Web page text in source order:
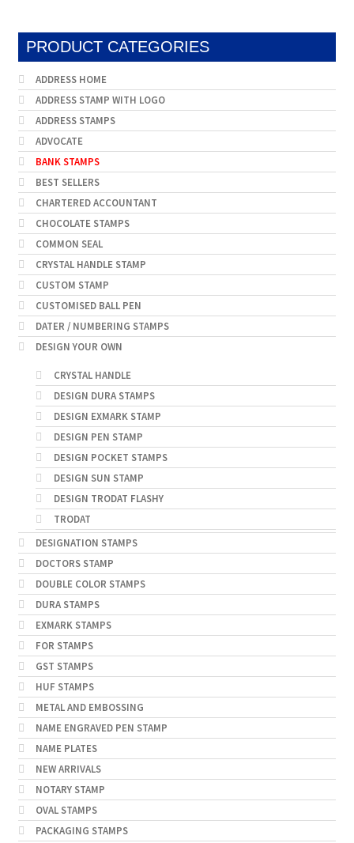
PRODUCT CATEGORIES
ADDRESS HOME
ADDRESS STAMP WITH LOGO
ADDRESS STAMPS
ADVOCATE
BANK STAMPS
BEST SELLERS
CHARTERED ACCOUNTANT
CHOCOLATE STAMPS
COMMON SEAL
CRYSTAL HANDLE STAMP
CUSTOM STAMP
CUSTOMISED BALL PEN
DATER / NUMBERING STAMPS
DESIGN YOUR OWN
CRYSTAL HANDLE
DESIGN DURA STAMPS
DESIGN EXMARK STAMP
DESIGN PEN STAMP
DESIGN POCKET STAMPS
DESIGN SUN STAMP
DESIGN TRODAT FLASHY
TRODAT
DESIGNATION STAMPS
DOCTORS STAMP
DOUBLE COLOR STAMPS
DURA STAMPS
EXMARK STAMPS
FOR STAMPS
GST STAMPS
HUF STAMPS
METAL AND EMBOSSING
NAME ENGRAVED PEN STAMP
NAME PLATES
NEW ARRIVALS
NOTARY STAMP
OVAL STAMPS
PACKAGING STAMPS